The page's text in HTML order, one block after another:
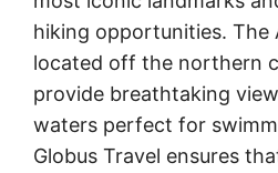
hiking opportunities. The
located off the northern
provide breathtaking
waters perfect for
Globus Travel ensures